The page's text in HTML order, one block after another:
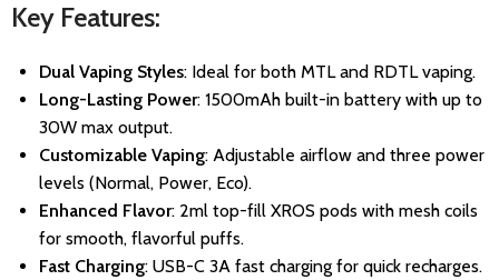
Key Features:
Dual Vaping Styles: Ideal for both MTL and RDTL vaping.
Long-Lasting Power: 1500mAh built-in battery with up to
30W max output.
Customizable Vaping: Adjustable airflow and three power
levels (Normal, Power, Eco).
Enhanced Flavor: 2ml top-fill XROS pods with mesh coils
for smooth, flavorful puffs.
Fast Charging: USB-C 3A fast charging for quick recharges.